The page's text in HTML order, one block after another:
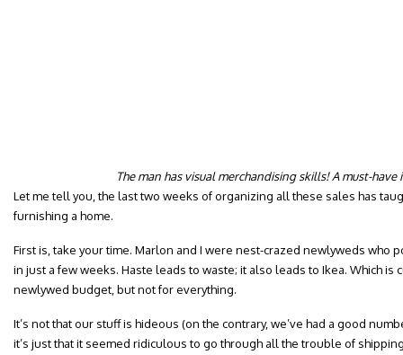
The man has visual merchandising skills! A must-have
Let me tell you, the last two weeks of organizing all these sales has
furnishing a home.
First is, take your time. Marlon and I were nest-crazed newlyweds who
in just a few weeks. Haste leads to waste; it also leads to Ikea. Which is
newlywed budget, but not for everything.
It’s not that our stuff is hideous (on the contrary, we’ve had a good
it’s just that it seemed ridiculous to go through all the trouble of